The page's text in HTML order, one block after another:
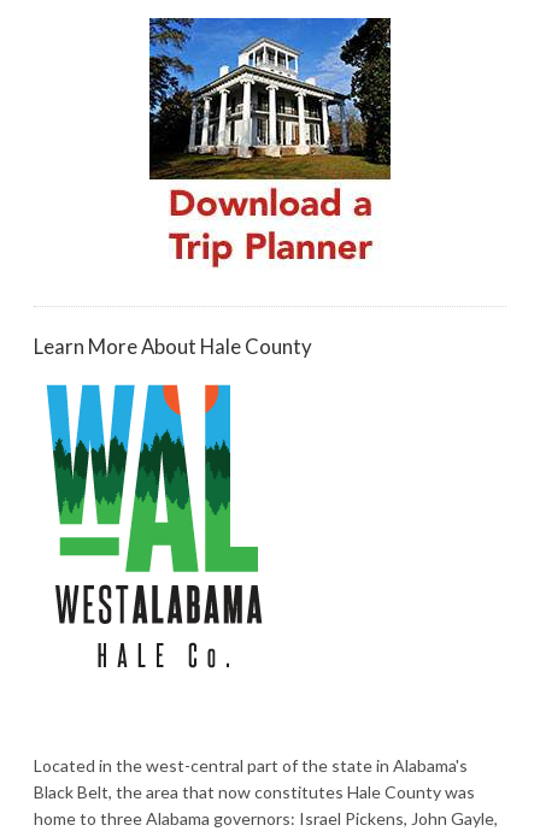
Learn More About Hale County
Located in the west-central part of the state in Alabama's
Black Belt, the area that now constitutes Hale County was
home to three Alabama governors: Israel Pickens, John Gayle,